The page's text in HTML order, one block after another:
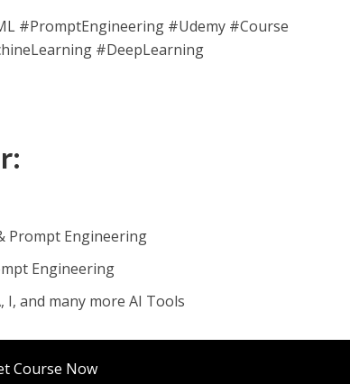
#PromptEngineering #Udemy #Course
#DeepLearning
Prompt Engineering
Engineering
I, and many more AI Tools
Course Now